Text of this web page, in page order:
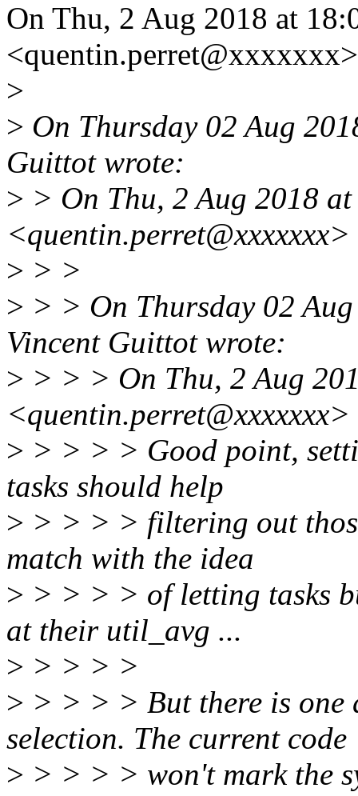
On Thu, 2 Aug 2018 at
>
> On Thursday 02 Aug
Guittot wrote:
> > On Thu, 2 Aug 2018
> > >
> > > On Thursday 02
Vincent Guittot wrote:
> > > > On Thu, 2 Aug
> > > > > Good point,
tasks should help
> > > > > filtering out
match with the idea
> > > > > of letting tasks
at their util_avg ...
> > > > >
> > > > > But there is one
selection. The current code
> > > > > won't mark the